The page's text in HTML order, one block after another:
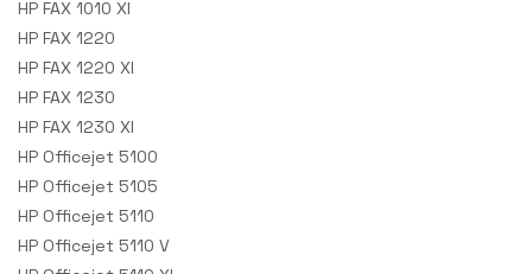
HP FAX 1010 XI
HP FAX 1220
HP FAX 1220 XI
HP FAX 1230
HP FAX 1230 XI
HP Officejet 5100
HP Officejet 5105
HP Officejet 5110
HP Officejet 5110 V